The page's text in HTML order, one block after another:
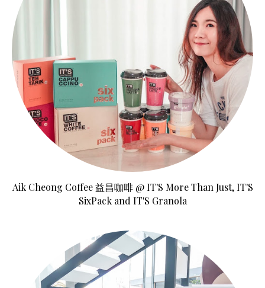
Aik Cheong Coffee 益昌咖啡 @ IT'S More Than Just, IT'S
SixPack and IT'S Granola